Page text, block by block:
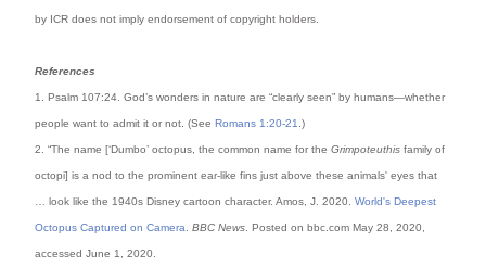
by ICR does not imply endorsement of copyright holders.
References
1. Psalm 107:24. God’s wonders in nature are “clearly seen” by humans—whether
people want to admit it or not. (SeeRomans 1:20-21 .)
2. “The name [‘Dumbo’ octopus, the common name for theGrimpoteuthis family of
octopi] is a nod to the prominent ear-like fins just above these animals' eyes that
… look like the 1940s Disney cartoon character. Amos, J. 2020.World's Deepest
Octopus Captured on Camera .BBC News . Posted on bbc.com May 28, 2020,
accessed June 1, 2020.